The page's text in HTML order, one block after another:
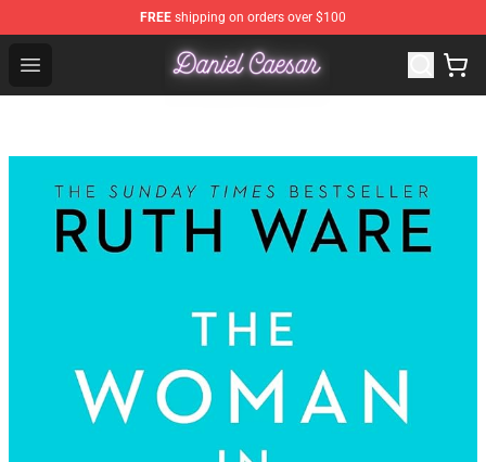
FREE shipping on orders over $100
Open menu
Daniel Caesar Shop - Official Daniel Caesar